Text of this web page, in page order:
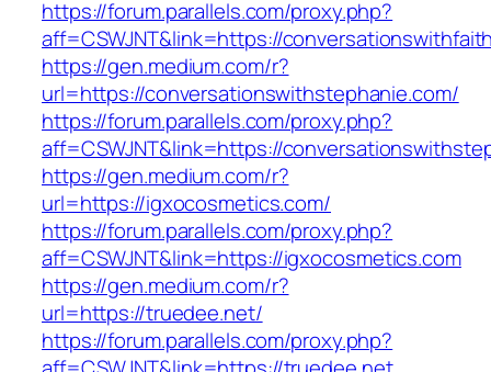
https://forum.parallels.com/proxy.php?
aff=CSWJNT&link=https://
https://gen.medium.com/r?
url=https://conversationswithstephanie.com/
https://forum.parallels.com/proxy.php?
aff=CSWJNT&link=https://
https://gen.medium.com/r?
url=https://igxocosmetics.com/
https://forum.parallels.com/proxy.php?
aff=CSWJNT&link=https://igxocosmetics.com
https://gen.medium.com/r?
url=https://truedee.net/
https://forum.parallels.com/proxy.php?